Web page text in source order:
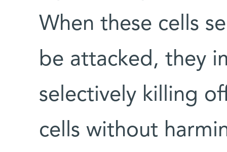
When these cells
be attacked, they
selectively killing
cells without